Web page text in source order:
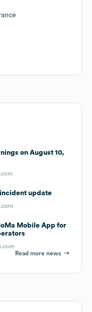
on August 10,
update
Mobile App for
Read more news